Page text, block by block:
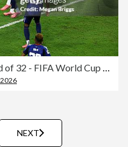
Argentina v Cabo Verde: Round of 32 - FIFA World Cup 2026
NEXT